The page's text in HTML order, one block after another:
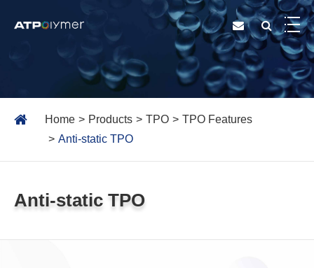
Home Products TPO
TPO Features
Anti-static TPO
Anti-static TPO